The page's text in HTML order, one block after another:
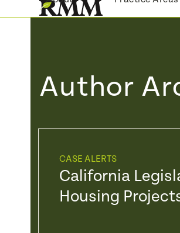
to
Author
CASE ALERTS
California
Housing